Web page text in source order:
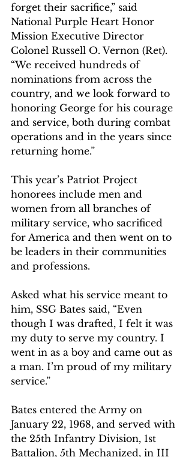
forget their sacrifice,” said
National Purple Heart Honor
Mission Executive Director
Colonel Russell O. Vernon (Ret).
“We received hundreds of
nominations from across the
country, and we look forward to
honoring George for his courage
and service, both during combat
operations and in the years since
returning home.”
This year’s Patriot Project
honorees include men and
women from all branches of
military service, who sacrificed
for America and then went on to
be leaders in their communities
and professions.
Asked what his service meant to
him, SSG Bates said, “Even
though I was drafted, I felt it was
my duty to serve my country. I
went in as a boy and came out as
a man. I’m proud of my military
service.”
Bates entered the Army on
January 22, 1968, and served with
the 25th Infantry Division, 1st
Battalion, 5th Mechanized, in III